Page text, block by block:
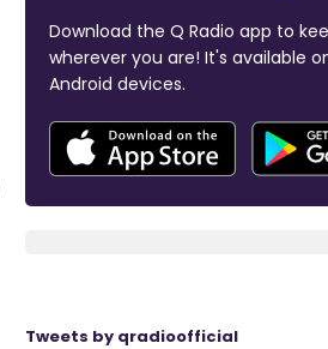
Download the Q Radio app to
wherever you are! It's available
Android devices.
Tweets by qradioofficial